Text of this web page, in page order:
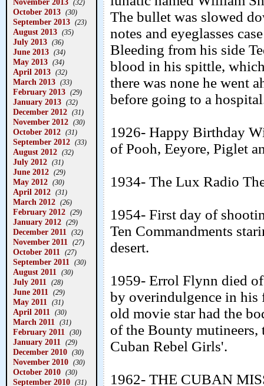
(32)
October 2013 (30)
September 2013 (23)
August 2013 (35)
July 2013 (36)
June 2013 (34)
May 2013 (34)
April 2013 (32)
March 2013 (33)
February 2013 (29)
January 2013 (32)
December 2012 (31)
November 2012 (30)
October 2012 (31)
September 2012 (33)
August 2012 (32)
July 2012 (31)
June 2012 (29)
May 2012 (30)
April 2012 (31)
March 2012 (26)
February 2012 (29)
January 2012 (29)
December 2011 (32)
November 2011 (27)
October 2011 (27)
September 2011 (30)
August 2011 (30)
July 2011 (28)
June 2011 (29)
May 2011 (31)
April 2011 (30)
March 2011 (31)
February 2011 (30)
January 2011 (29)
December 2010 (30)
November 2010 (30)
October 2010 (30)
September 2010 (31)
The bullet was slowed
notes and eyeglasses
Bleeding from his side
blood in his spittle,
there was none he went
before going to a
1926- Happy Birthday
of Pooh, Eeyore, Piglet
1934- The Lux Radio
1954- First day of
Ten Commandments
desert.
1959- Errol Flynn died
by overindulgence in his
old movie star had the
of the Bounty mutineers,
Cuban Rebel Girls'.
1962- THE CUBAN